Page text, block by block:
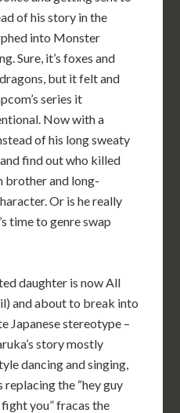
of his story in the
into Monster
Sure, it’s foxes and
but it felt and
series it
Now with a
of his long sweaty
find out who killed
brother and long-
Or is he really
time to genre swap
daughter is now All
and about to break into
Japanese stereotype –
story mostly
dancing and singing,
the “hey guy
you” fracas the